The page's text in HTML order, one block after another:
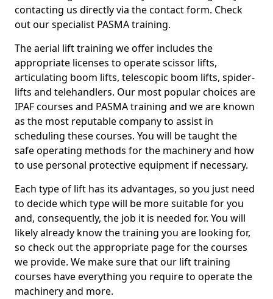
contacting us directly via the contact form. Check
out our specialist PASMA training.
The aerial lift training we offer includes the
appropriate licenses to operate scissor lifts,
articulating boom lifts, telescopic boom lifts, spider-
lifts and telehandlers. Our most popular choices are
IPAF courses and PASMA training and we are known
as the most reputable company to assist in
scheduling these courses. You will be taught the
safe operating methods for the machinery and how
to use personal protective equipment if necessary.
Each type of lift has its advantages, so you just need
to decide which type will be more suitable for you
and, consequently, the job it is needed for. You will
likely already know the training you are looking for,
so check out the appropriate page for the courses
we provide. We make sure that our lift training
courses have everything you require to operate the
machinery and more.